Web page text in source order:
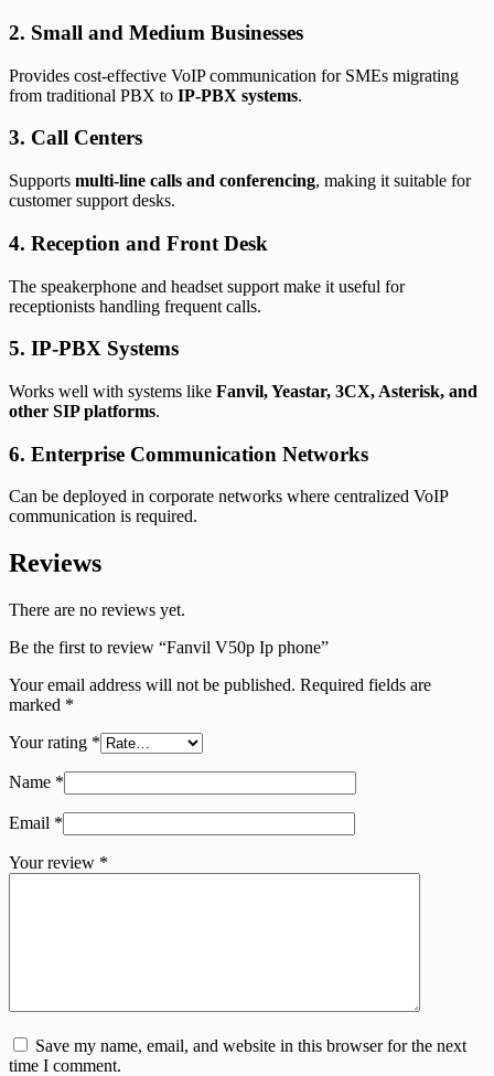
2. Small and Medium Businesses
Provides cost-effective VoIP communication for SMEs migrating
from traditional PBX to IP-PBX systems.
3. Call Centers
Supports multi-line calls and conferencing, making it suitable for
customer support desks.
4. Reception and Front Desk
The speakerphone and headset support make it useful for
receptionists handling frequent calls.
5. IP-PBX Systems
Works well with systems like Fanvil, Yeastar, 3CX, Asterisk, and
other SIP platforms.
6. Enterprise Communication Networks
Can be deployed in corporate networks where centralized VoIP
communication is required.
Reviews
There are no reviews yet.
Be the first to review “Fanvil V50p Ip phone”
Your email address will not be published. Required fields are
marked *
Your rating *
Name *
Email *
Your review *
Save my name, email, and website in this browser for the next
time I comment.